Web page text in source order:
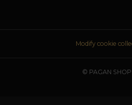
Modify cookie
© PAGAN SHOP